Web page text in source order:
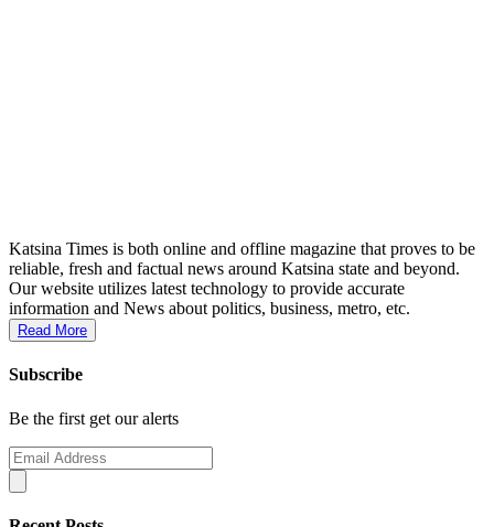
Katsina Times is both online and offline magazine that proves to be
reliable, fresh and factual news around Katsina state and beyond.
Our website utilizes latest technology to provide accurate
information and News about politics, business, metro, etc.
Read More
Subscribe
Be the first get our alerts